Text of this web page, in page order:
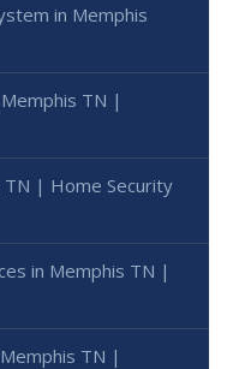
in Memphis
TN |
TN | Home Security
in Memphis TN |
TN |